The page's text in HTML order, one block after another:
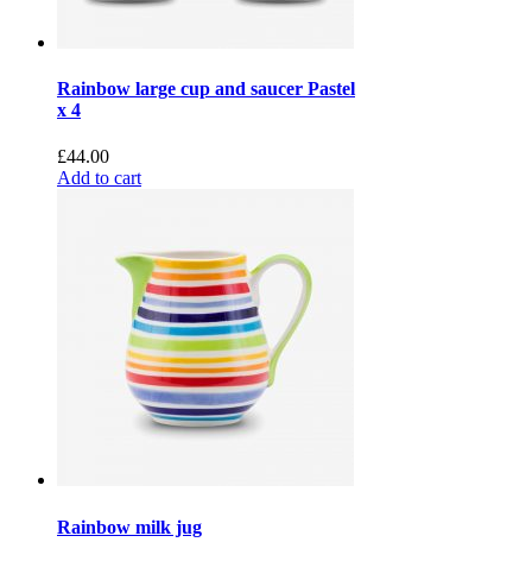
Rainbow large cup and saucer Pastel
x 4
£44.00
Add to cart
Rainbow milk jug